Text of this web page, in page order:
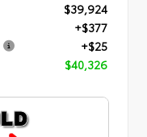
$39,924
+$377
+$25
$40,326